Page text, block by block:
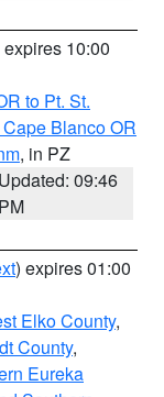
expires 10:00
to Pt. St.
Blanco OR
, in PZ
Updated: 09:46
PM
) expires 01:00
Elko County,
County,
Eureka